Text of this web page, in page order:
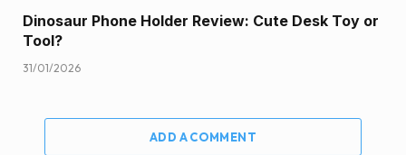
Dinosaur Phone Holder Review: Cute Desk Toy or
Tool?
31/01/2026
ADD A COMMENT